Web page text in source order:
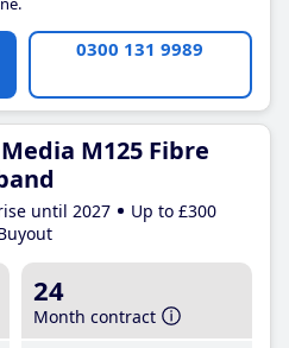
0300 131 9989
M125 Fibre
until 2027
Up to £300
24
Month contract